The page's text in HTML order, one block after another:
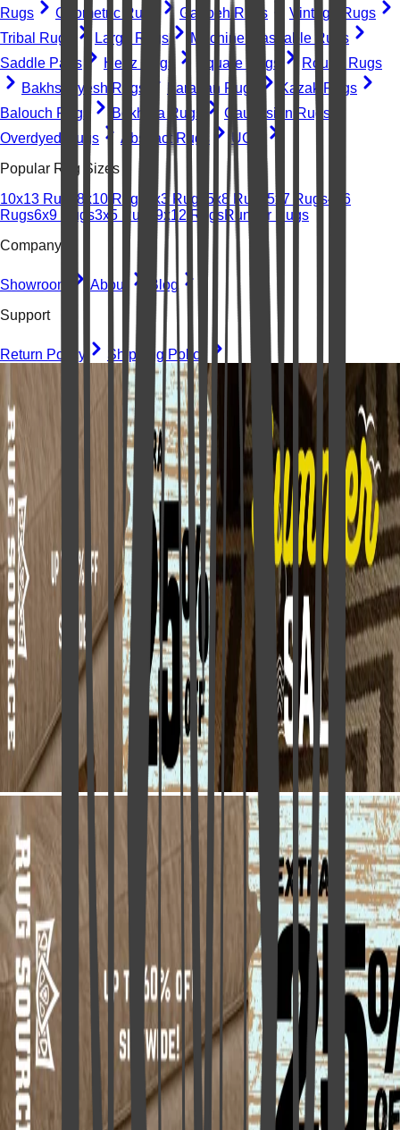
Rugs
Geometric Rugs Gabbeh Rugs
Vintage Rugs
Tribal Rugs
Large Rugs
Machine Washable Rugs
Saddle Pads
Heriz Rugs Square Rugs
Round Rugs
Bakhshayesh Rugs
Farahan Rugs
Kazak Rugs
Balouch Rugs
Bokhara Rugs
Caucasian Rugs
Overdyed Rugs
Abstract Rugs
UGC
Popular Rug Sizes
10x13 Rugs 8x10 Rugs 2x3 Rugs 5x8 Rugs 5x7 Rugs4x6
Rugs6x9 Rugs3x5 Rugs 9x12 RugsRunner Rugs
Company
Showroom About
Blog
Support
Return Policy Shipping Policy